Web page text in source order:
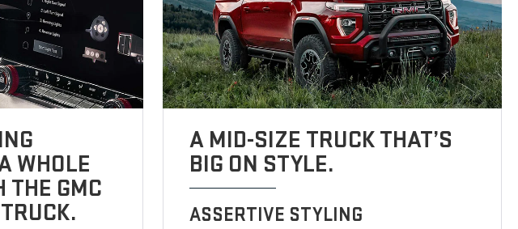
WHOLE
THE GMC
A MID-SIZE TRUCK THAT’S
BIG ON STYLE.
ASSERTIVE STYLING